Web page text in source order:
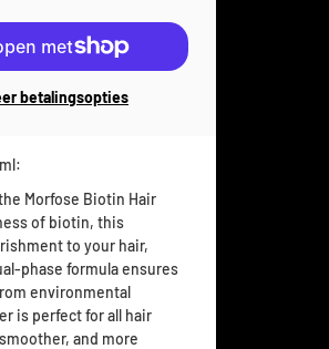
betalingsopties
Morfose Biotin Hair
of biotin, this
to your hair,
phase formula ensures
environmental
is perfect for all hair
and more